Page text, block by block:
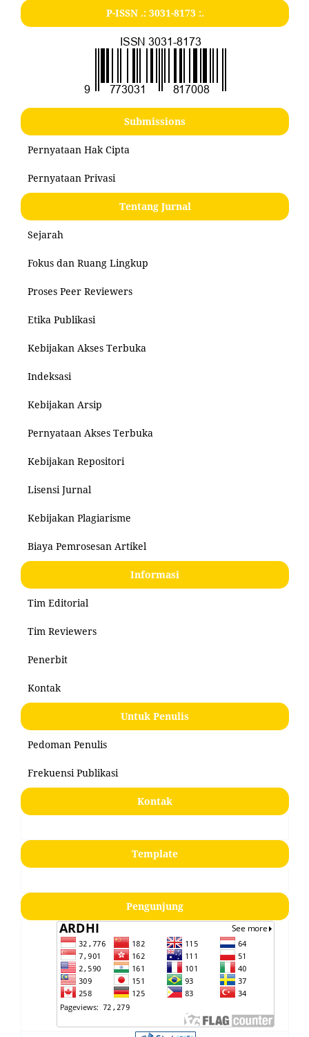
P-ISSN .: 3031-8173:.
Submissions
Pernyataan Hak Cipta
Pernyataan Privasi
Tentang Jurnal
Sejarah
Fokus dan Ruang Lingkup
Proses Peer Reviewers
Etika Publikasi
Kebijakan Akses Terbuka
Indeksasi
Kebijakan Arsip
Pernyataan Akses Terbuka
Kebijakan Repositori
Lisensi Jurnal
Kebijakan Plagiarisme
Biaya Pemrosesan Artikel
Informasi
Tim Editorial
Tim Reviewers
Penerbit
Kontak
Untuk Penulis
Pedoman Penulis
Frekuensi Publikasi
Kontak
Template
Pengunjung